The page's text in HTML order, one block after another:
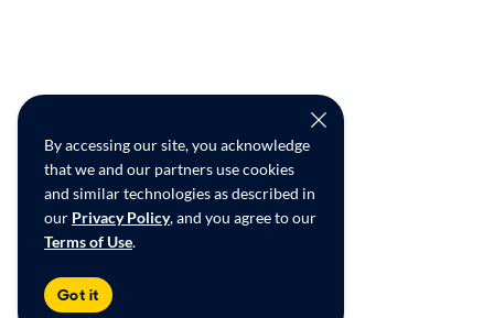
By accessing our site, you acknowledge
that we and our partners use cookies
and similar technologies as described in
our Privacy Policy, and you agree to our
Terms of Use.
Got it